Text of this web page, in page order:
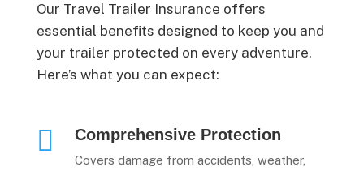
Our Travel Trailer Insurance offers
essential benefits designed to keep you and
your trailer protected on every adventure.
Here’s what you can expect:
 Comprehensive Protection
Covers damage from accidents, weather,